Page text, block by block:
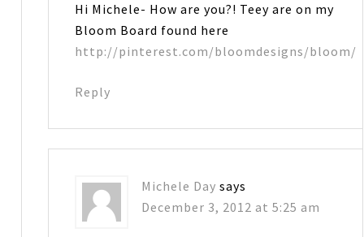
Hi Michele- How are you?! Teey are on my
Bloom Board found here
http://pinterest.com/bloomdesigns/bloom/
Reply
Michele Day says
December 3, 2012 at 5:25 am